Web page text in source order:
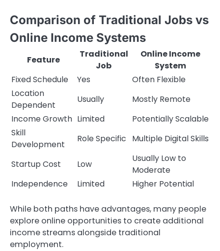
Comparison of Traditional Jobs vs
Online Income Systems
Feature
Traditional
Job
Online Income
System
Fixed Schedule
Yes
Often Flexible
Location
Dependent
Usually
Mostly Remote
Income Growth Limited
Potentially Scalable
Skill
Development
Role Specific Multiple Digital Skills
Startup Cost Low
Usually Low to
Moderate
Independence
Limited Higher Potential
While both paths have advantages, many people
explore online opportunities to create additional
income streams alongside traditional
employment.